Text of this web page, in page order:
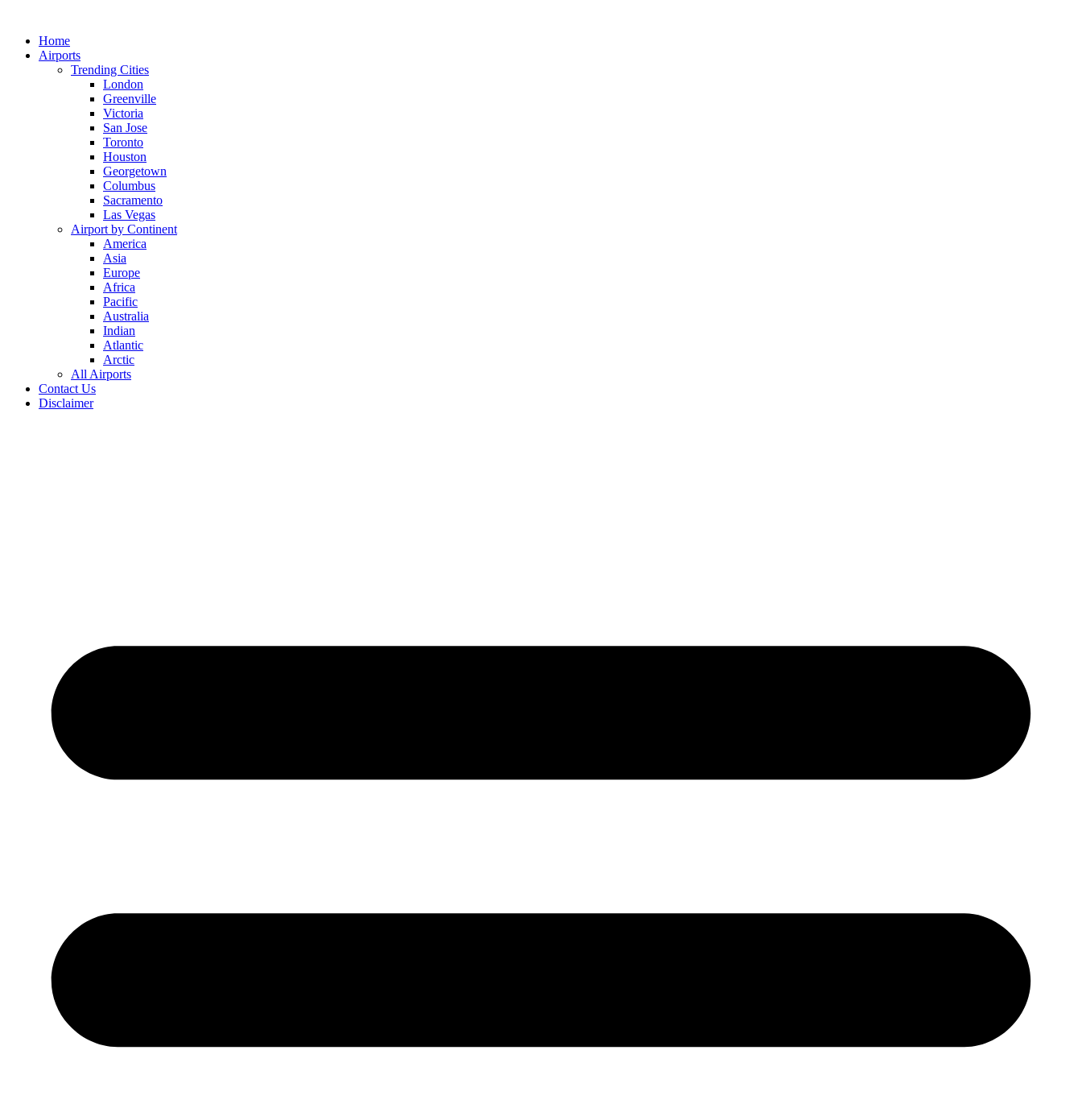
contentHome
Airports
Trending Cities
London
Greenville
Victoria
San Jose
Toronto
Houston
Georgetown
Columbus
Sacramento
Las Vegas
Airport by Continent
America
Asia
Europe
Africa
Pacific
Australia
Indian
Atlantic
Arctic
All Airports
Contact Us
Disclaimer